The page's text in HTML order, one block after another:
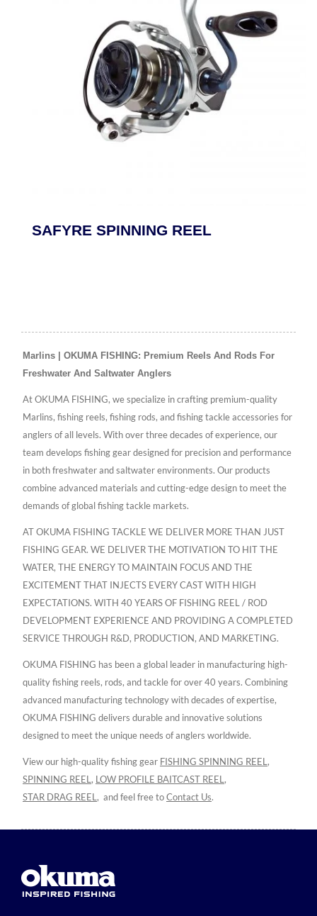
SAFYRE SPINNING REEL
Marlins | OKUMA FISHING: Premium Reels And Rods For
Freshwater And Saltwater Anglers
At OKUMA FISHING, we specialize in crafting premium-quality
Marlins, fishing reels, fishing rods, and fishing tackle accessories for
anglers of all levels. With over three decades of experience, our
team develops fishing gear designed for precision and performance
in both freshwater and saltwater environments. Our products
combine advanced materials and cutting-edge design to meet the
demands of global fishing tackle markets.
AT OKUMA FISHING TACKLE WE DELIVER MORE THAN JUST
FISHING GEAR. WE DELIVER THE MOTIVATION TO HIT THE
WATER, THE ENERGY TO MAINTAIN FOCUS AND THE
EXCITEMENT THAT INJECTS EVERY CAST WITH HIGH
EXPECTATIONS. WITH 40 YEARS OF FISHING REEL / ROD
DEVELOPMENT EXPERIENCE AND PROVIDING A COMPLETED
SERVICE THROUGH R&D, PRODUCTION, AND MARKETING.
OKUMA FISHING has been a global leader in manufacturing high-
quality fishing reels, rods, and tackle for over 40 years. Combining
advanced manufacturing technology with decades of expertise,
OKUMA FISHING delivers durable and innovative solutions
designed to meet the unique needs of anglers worldwide.
View our high-quality fishing gear FISHING SPINNING REEL,
SPINNING REEL, LOW PROFILE BAITCAST REEL,
STAR DRAG REEL, and feel free toContact Us.